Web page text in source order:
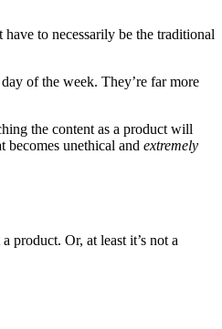
to necessarily be the traditional
of the week. They’re far more
the content as a product will
unethical and extremely
product. Or, at least it’s not a